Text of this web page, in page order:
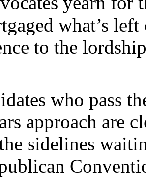
what’s
to the
who pass
approach are
sidelines